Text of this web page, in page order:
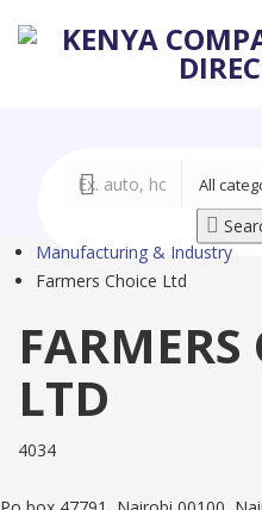
Manufacturing & Industry
Farmers Choice Ltd
FARMERS
LTD
4034